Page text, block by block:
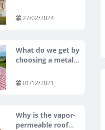
27/02/2024
What do we get by
choosing a metal
01/12/2021
Why is the vapor-
permeable roof